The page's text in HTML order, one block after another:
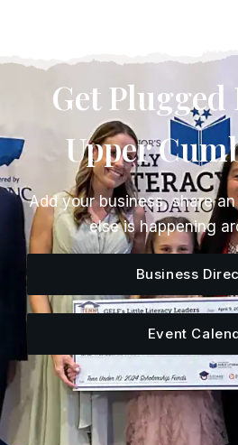
Get
Upper
Add your business, share
else is happening
Business
Event